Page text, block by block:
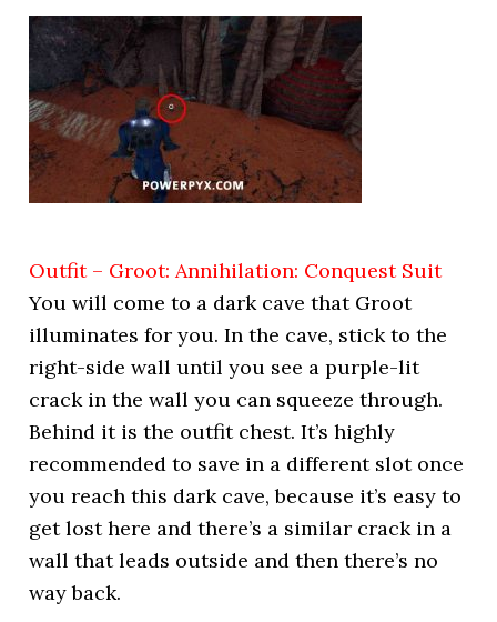
Outfit – Groot: Annihilation: Conquest Suit
You will come to a dark cave that Groot
illuminates for you. In the cave, stick to the
right-side wall until you see a purple-lit
crack in the wall you can squeeze through.
Behind it is the outfit chest. It’s highly
recommended to save in a different slot once
you reach this dark cave, because it’s easy to
get lost here and there’s a similar crack in a
wall that leads outside and then there’s no
way back.